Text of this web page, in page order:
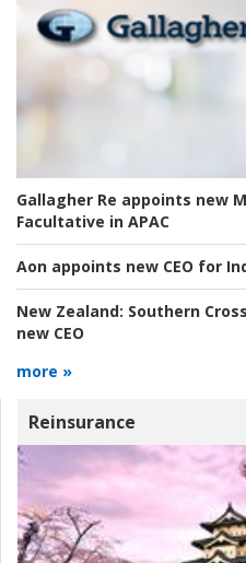
Gallagher Re appoints new
Facultative in APAC
Aon appoints new CEO for
New Zealand: Southern
new CEO
more »
Reinsurance